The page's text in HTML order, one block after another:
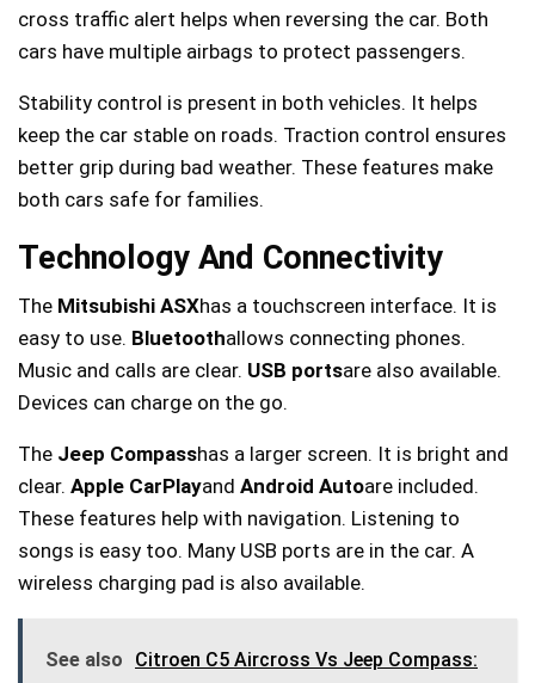
cross traffic alert helps when reversing the car. Both
cars have multiple airbags to protect passengers.
Stability control is present in both vehicles. It helps
keep the car stable on roads. Traction control ensures
better grip during bad weather. These features make
both cars safe for families.
Technology And Connectivity
The Mitsubishi ASXhas a touchscreen interface. It is
easy to use. Bluetoothallows connecting phones.
Music and calls are clear. USB portsare also available.
Devices can charge on the go.
The Jeep Compasshas a larger screen. It is bright and
clear. Apple CarPlayand Android Autoare included.
These features help with navigation. Listening to
songs is easy too. Many USB ports are in the car. A
wireless charging pad is also available.
See also
Citroen C5 Aircross Vs Jeep Compass: